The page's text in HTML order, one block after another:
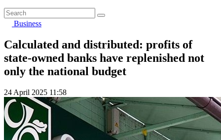
Business
Calculated and distributed: profits of
state-owned banks have replenished not
only the national budget
24 April 2025 11:58